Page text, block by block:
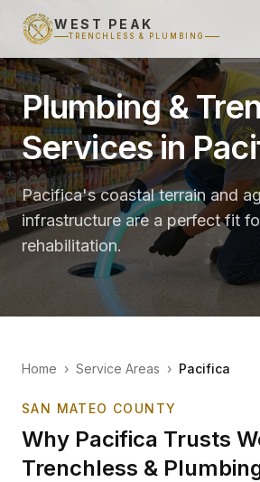
WEST PEAK
TRENCHLESS & PLUMBING
Plumbing &
Services in
Pacifica's coastal terrain and
infrastructure are a perfect fit
rehabilitation.
Home › Service Areas › Pacifica
SAN MATEO COUNTY
Why Pacifica Trusts
Trenchless &